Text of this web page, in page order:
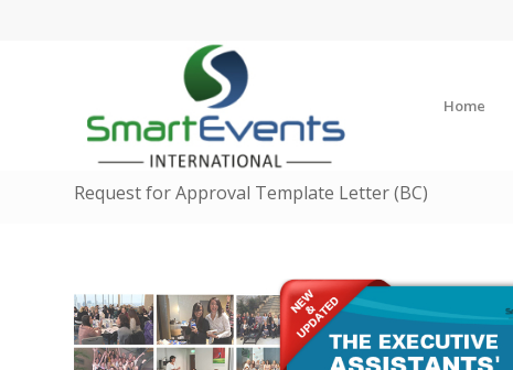
Home
Request for Approval Template Letter (BC)